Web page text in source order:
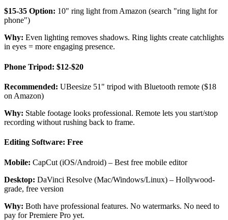
$15-35 Option: 10" ring light from Amazon (search "ring light for
phone")
Why: Even lighting removes shadows. Ring lights create catchlights
in eyes = more engaging presence.
Phone Tripod: $12-$20
Recommended: UBeesize 51" tripod with Bluetooth remote ($18
on Amazon)
Why: Stable footage looks professional. Remote lets you start/stop
recording without rushing back to frame.
Editing Software: Free
Mobile: CapCut (iOS/Android) – Best free mobile editor
Desktop: DaVinci Resolve (Mac/Windows/Linux) – Hollywood-
grade, free version
Why: Both have professional features. No watermarks. No need to
pay for Premiere Pro yet.